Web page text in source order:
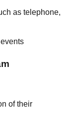
as telephone,
of their